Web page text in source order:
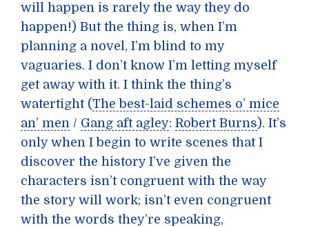
will happen is rarely the way they do
happen!) But the thing is, when I’m
planning a novel, I’m blind to my
vaguaries. I don’t know I’m letting myself
get away with it. I think the thing’s
watertight (The best-laid schemes o’ mice
an’ men / Gang aft agley: Robert Burns). It’s
only when I begin to write scenes that I
discover the history I’ve given the
characters isn’t congruent with the way
the story will work; isn’t even congruent
with the words they’re speaking,